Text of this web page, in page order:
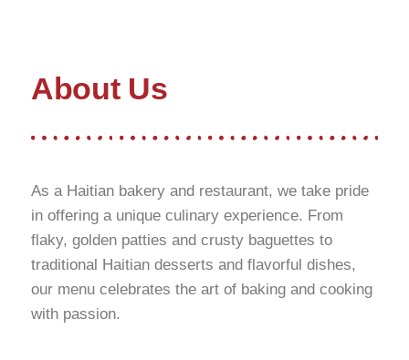
About Us
As a Haitian bakery and restaurant, we take pride
in offering a unique culinary experience. From
flaky, golden patties and crusty baguettes to
traditional Haitian desserts and flavorful dishes,
our menu celebrates the art of baking and cooking
with passion.